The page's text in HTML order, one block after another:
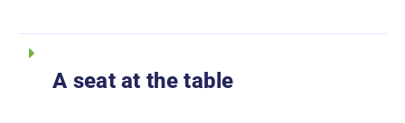
A seat at the table